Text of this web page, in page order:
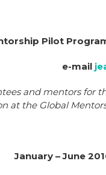
Pilot
e-mail
and mentors
at the Global
January – June